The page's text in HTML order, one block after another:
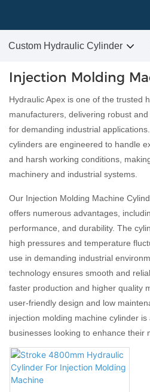
Custom Hydraulic Cylinder
Injection Molding
Hydraulic Apex is one of the trusted
manufacturers, delivering robust
for demanding industrial
cylinders are engineered to handle
and harsh working conditions,
machinery and industrial systems.
Our Injection Molding Machine
offers numerous advantages,
performance, and durability. The
high pressures and temperature
use in demanding industrial
technology ensures smooth and
faster production and higher quality
user-friendly design and low
injection molding machine cylinder
businesses looking to enhance their